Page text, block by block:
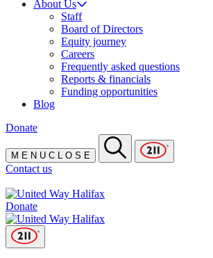
About Us
Staff
Board of Directors
Equity journey
Careers
Frequently asked questions
Reports & financials
Funding opportunities
Blog
Donate
M E N U C O S E
Contact us
Donate